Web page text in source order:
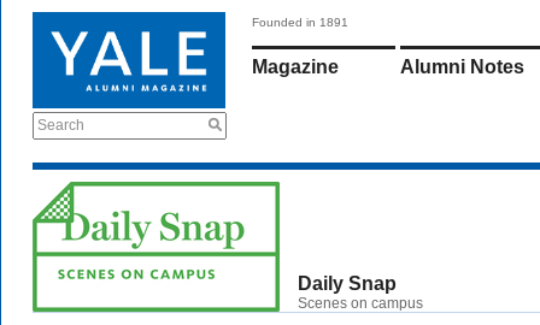
Search
Founded in 1891
Magazine Alumni Notes
Daily Snap
Scenes on campus